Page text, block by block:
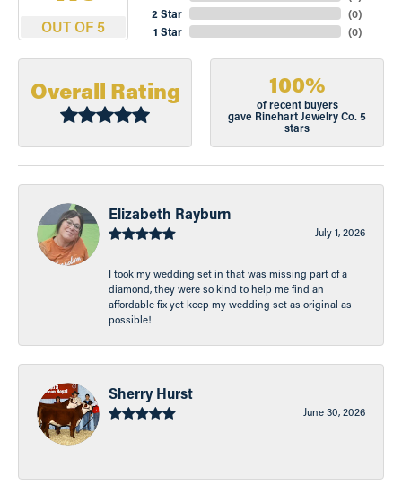
OUT OF 5
2 Star
1 Star
(0)
(0)
Overall Rating 100%
of recent buyers
gave Rinehart Jewelry Co. 5
stars
Elizabeth Rayburn
July 1, 2026
I took my wedding set in that was missing part of a
diamond, they were so kind to help me find an
affordable fix yet keep my wedding set as original as
possible!
Sherry Hurst
June 30, 2026
-